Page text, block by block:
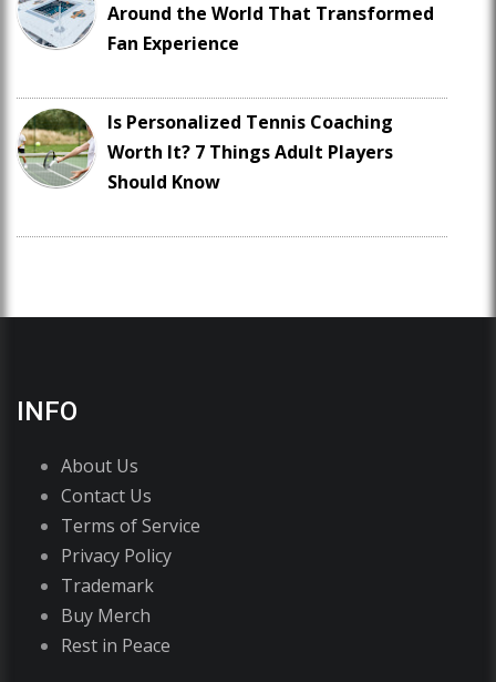
Around the World That Transformed
Fan Experience
Is Personalized Tennis Coaching
Worth It? 7 Things Adult Players
Should Know
INFO
About Us
Contact Us
Terms of Service
Privacy Policy
Trademark
Buy Merch
Rest in Peace